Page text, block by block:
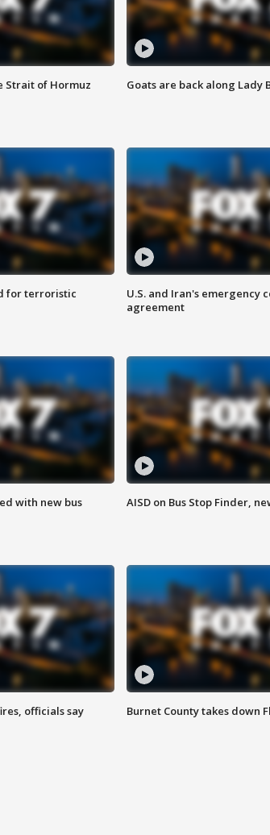
Strait of Hormuz Goats are back along Lady
for terroristic
U.S. and Iran's emergency
agreement
with new bus
AISD on Bus Stop Finder,
officials say Burnet County takes down